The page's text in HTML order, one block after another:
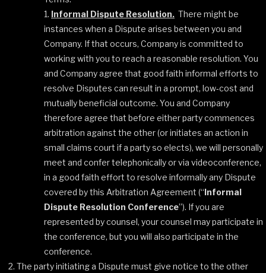
Informal Dispute Resolution. There might be
instances when a Dispute arises between you and
Company. If that occurs, Company is committed to
working with you to reach a reasonable resolution. You
and Company agree that good faith informal efforts to
resolve Disputes can result in a prompt, low‐cost and
mutually beneficial outcome. You and Company
therefore agree that before either party commences
arbitration against the other (or initiates an action in
small claims court if a party so elects), we will personally
meet and confer telephonically or via videoconference,
in a good faith effort to resolve informally any Dispute
covered by this Arbitration Agreement (“Informal
Dispute Resolution Conference”). If you are
represented by counsel, your counsel may participate in
the conference, but you will also participate in the
conference.
The party initiating a Dispute must give notice to the other